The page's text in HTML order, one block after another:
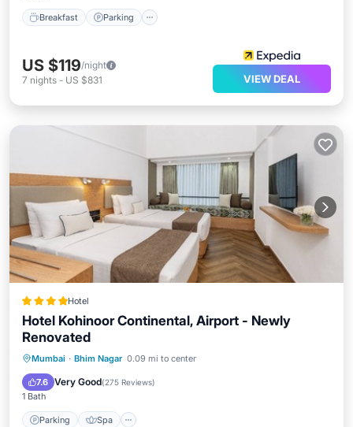
Breakfast Parking
US $119/night
7 nights - US $831 VIEW DEAL
Hotel
Hotel Kohinoor Continental, Airport - Newly
Renovated
Mumbai · Bhim Nagar 0.09 mi to center
7.6 Very Good(275 Reviews)
1 Bath
Parking Spa
Parking Spa
Kitchen
Air Conditioner